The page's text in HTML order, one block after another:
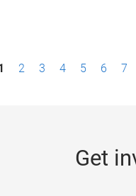
2 3 4 5 6 7
Get